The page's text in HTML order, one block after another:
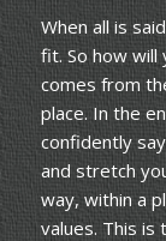
When all is
fit. So how will
comes from
place. In the
confidently
and stretch
way, within a
values. This is